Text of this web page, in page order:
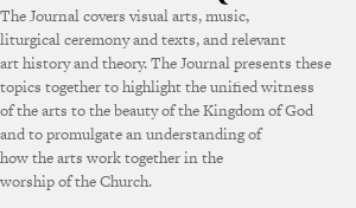
The Journal covers visual arts, music,
liturgical ceremony and texts, and relevant
art history and theory. The Journal presents these
topics together to highlight the unified witness
of the arts to the beauty of the Kingdom of God
and to promulgate an understanding of
how the arts work together in the
worship of the Church.